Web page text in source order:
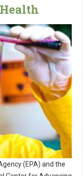
(EPA) and the